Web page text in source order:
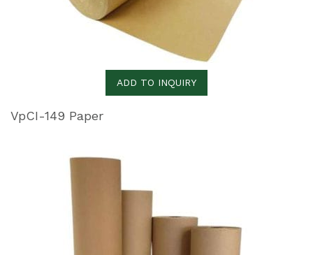
ADD TO INQUIRY
VpCI-149 Paper